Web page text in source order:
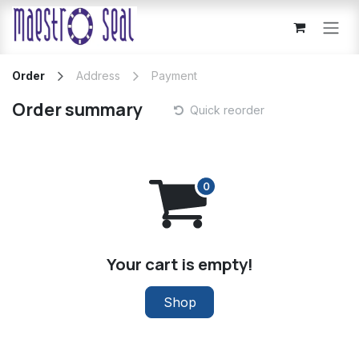
Skip to Content
Order Address Payment
Order summary Quick reorder
Your cart is empty!
Shop